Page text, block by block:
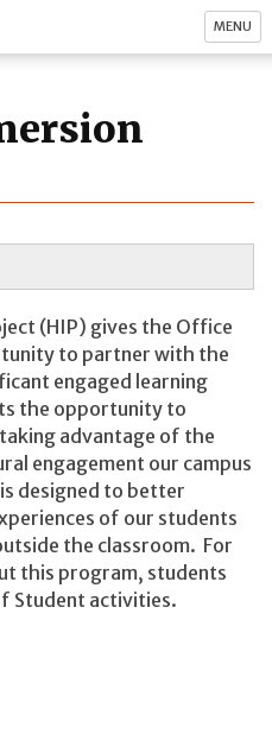
MENU
(HIP) gives the Office
to partner with the
engaged learning
the opportunity to
advantage of the
engagement our campus
designed to better
of our students
the classroom. For
this program, students
Student activities.